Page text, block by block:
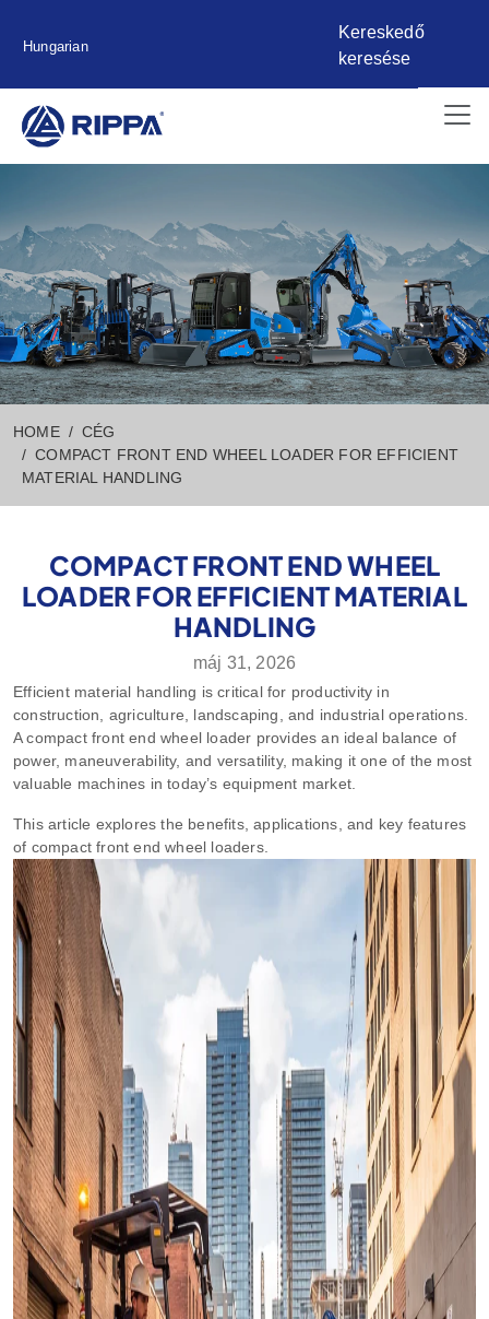
Hungarian
Kereskedő
keresése
HOME
CÉG
COMPACT FRONT END WHEEL LOADER FOR EFFICIENT
MATERIAL HANDLING
COMPACT FRONT END WHEEL
LOADER FOR EFFICIENT MATERIAL
HANDLING
máj 31, 2026
Efficient material handling is critical for productivity in
construction, agriculture, landscaping, and industrial operations.
A compact front end wheel loader provides an ideal balance of
power, maneuverability, and versatility, making it one of the most
valuable machines in today’s equipment market.
This article explores the benefits, applications, and key features
of compact front end wheel loaders.